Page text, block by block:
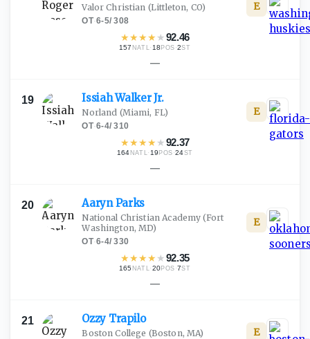
Valor Christian (Littleton, CO)
OT·6-5/308
★★★★ ★92.46
157 NATL· 18 POS ·2ST
E
—
19 Issiah WalkerJr.
Norland (Miami, FL)
OT·6-4/310
★★★★ ★92.37
164 NATL· 19 POS ·24ST
E
—
20 AarynParks
National Christian Academy (Fort
Washington, MD)
OT·6-4/330
★★★★ ★92.35
165 NATL·20POS ·7ST
E
—
21 Ozzy Trapilo
Boston College (Boston, MA) E